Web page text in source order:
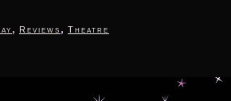
, Reviews , Theatre